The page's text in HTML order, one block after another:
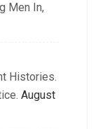
Men In,
Histories.
August